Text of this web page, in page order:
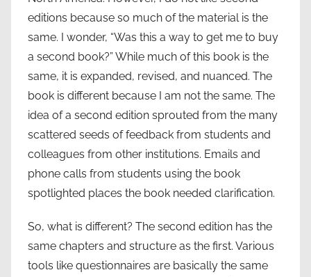
editions because so much of the material is the
same. I wonder, “Was this a way to get me to buy
a second book?” While much of this book is the
same, it is expanded, revised, and nuanced. The
book is different because I am not the same. The
idea of a second edition sprouted from the many
scattered seeds of feedback from students and
colleagues from other institutions. Emails and
phone calls from students using the book
spotlighted places the book needed clarification.
So, what is different? The second edition has the
same chapters and structure as the first. Various
tools like questionnaires are basically the same